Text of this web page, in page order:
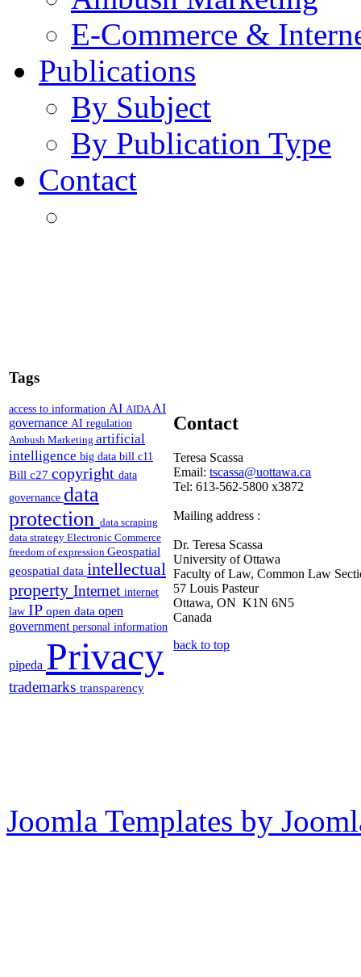
E-Commerce &
Publications
By Subject
By Publication Type
Contact
Tags
access to information AI AIDAAI
governance AI regulation
Ambush Marketing artificial
intelligence big data bill c11
Bill c27 copyright data
governance data
protection data scraping
data strategy Electronic Commerce
freedom of expression Geospatial
geospatial data intellectual
property Internet internet
law IP open data open
government personal information
pipeda Privacy
trademarks transparency
Contact
Teresa Scassa
Email: tscassa@uottawa.ca
Tel: 613-562-5800 x3872
Mailing address :
Dr. Teresa Scassa
University of Ottawa
Faculty of Law, Common Law
57 Louis Pasteur
Ottawa, ON K1N 6N5
Canada
back to top
Joomla Templates by